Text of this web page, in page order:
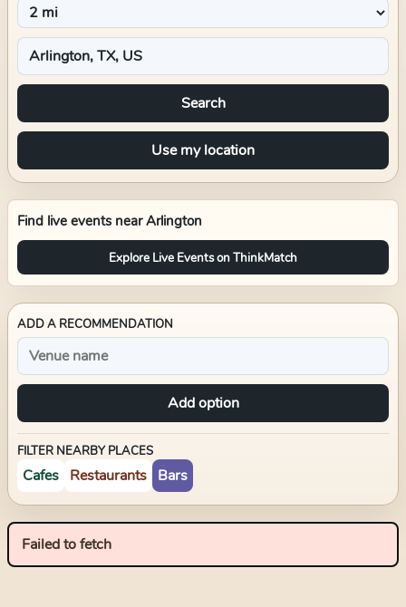
Search
Use my location
Find live events nearArlington
Explore Live Events on ThinkMatch
ADD A RECOMMENDATION
Add option
FILTER NEARBY PLACES
Cafes Restaurants Bars
Failed to fetch